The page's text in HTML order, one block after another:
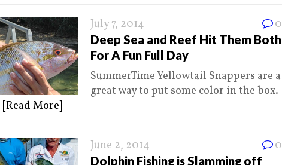
July 7, 2014 0
Deep Sea and Reef Hit Them Both
For A Fun Full Day
SummerTime Yellowtail Snappers are a
great way to put some color in the box.
[Read More]
June 2, 2014 0
Dolphin Fishing is Slamming off